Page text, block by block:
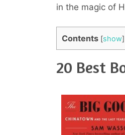
in the magic of
Contents [show]
20 Best